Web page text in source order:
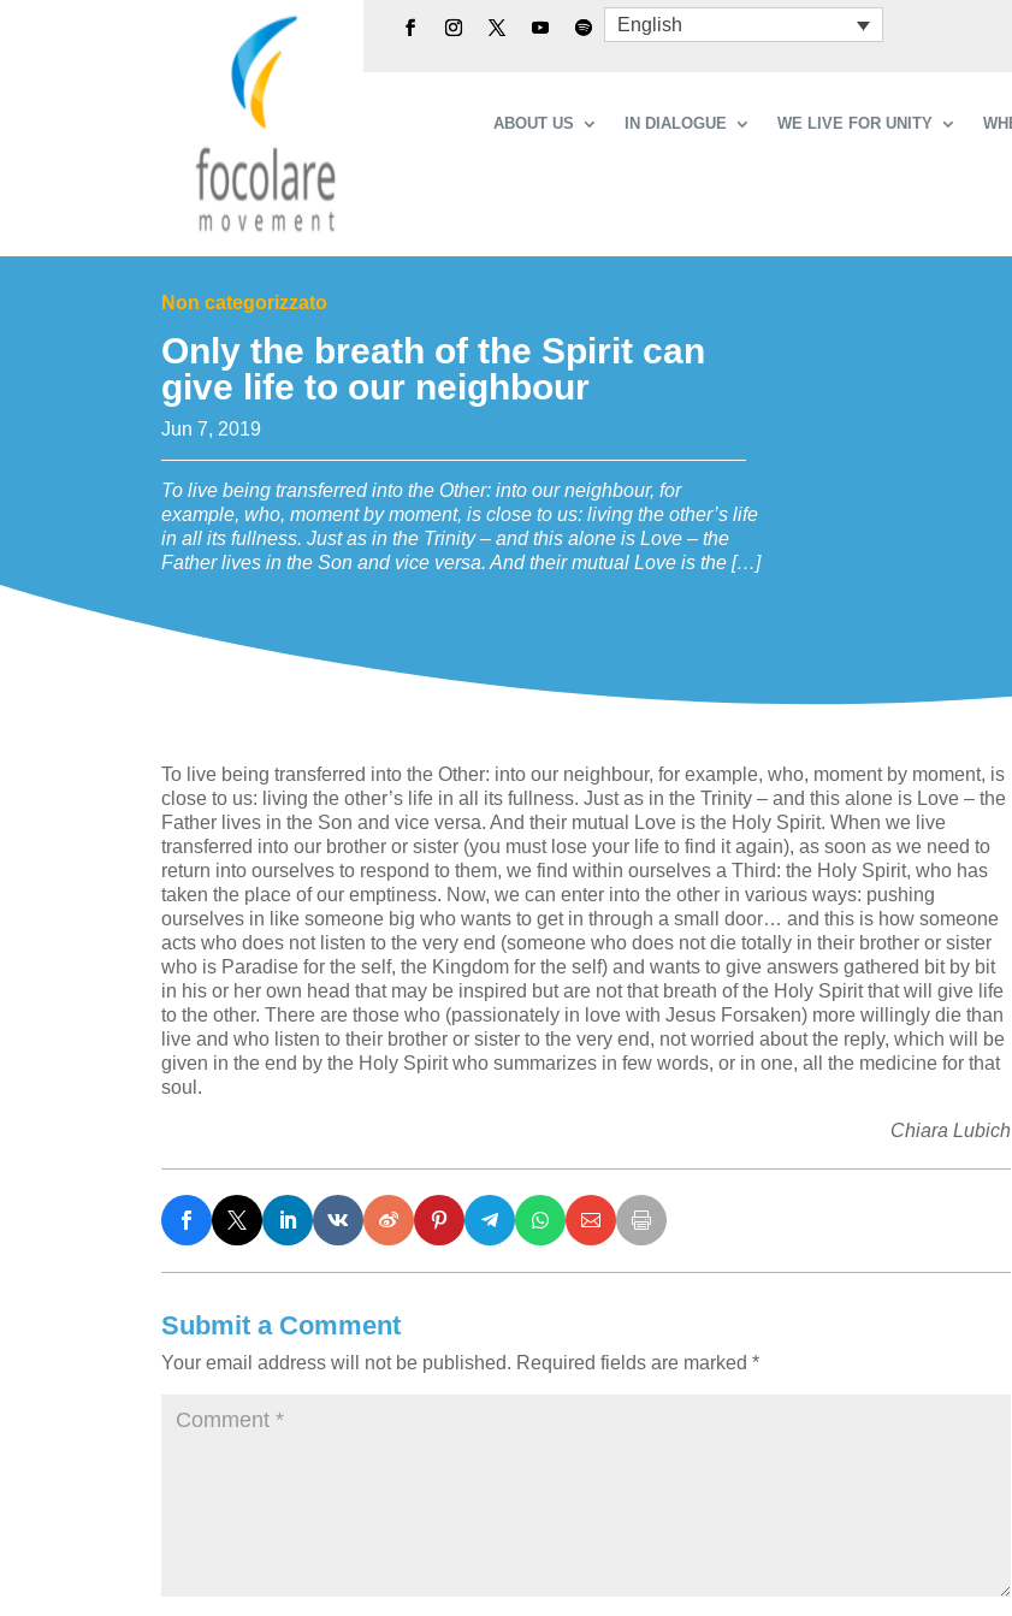
English
ABOUT US IN DIALOGUE WE LIVE FOR UNITY
Non categorizzato
Only the breath of the Spirit can
give life to our neighbour
Jun 7, 2019
To live being transferred into the Other: into our neighbour, for
example, who, moment by moment, is close to us: living the other’s life
in all its fullness. Just as in the Trinity – and this alone is Love – the
Father lives in the Son and vice versa. And their mutual Love is the […]
To live being transferred into the Other: into our neighbour, for example, who, moment by moment, is
close to us: living the other’s life in all its fullness. Just as in the Trinity – and this alone is Love – the
Father lives in the Son and vice versa. And their mutual Love is the Holy Spirit. When we live
transferred into our brother or sister (you must lose your life to find it again), as soon as we need to
return into ourselves to respond to them, we find within ourselves a Third: the Holy Spirit, who has
taken the place of our emptiness. Now, we can enter into the other in various ways: pushing
ourselves in like someone big who wants to get in through a small door… and this is how someone
acts who does not listen to the very end (someone who does not die totally in their brother or sister
who is Paradise for the self, the Kingdom for the self) and wants to give answers gathered bit by bit
in his or her own head that may be inspired but are not that breath of the Holy Spirit that will give life
to the other. There are those who (passionately in love with Jesus Forsaken) more willingly die than
live and who listen to their brother or sister to the very end, not worried about the reply, which will be
given in the end by the Holy Spirit who summarizes in few words, or in one, all the medicine for that
soul.
Chiara Lubich
Submit a Comment
Your email address will not be published. Required fields are marked*